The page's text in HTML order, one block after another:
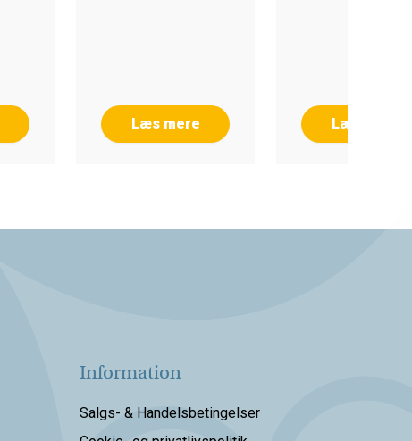
Læs mere Læs mere
Information
Salgs- & Handelsbetingelser